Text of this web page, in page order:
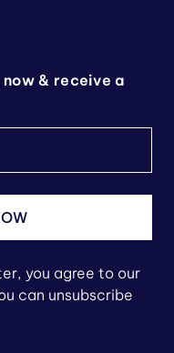
& receive a
you agree to our
can unsubscribe